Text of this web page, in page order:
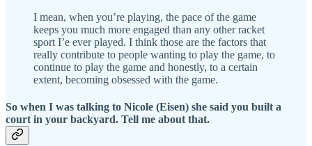
I mean, when you’re playing, the pace of the game
keeps you much more engaged than any other racket
sport I’e ever played. I think those are the factors that
really contribute to people wanting to play the game, to
continue to play the game and honestly, to a certain
extent, becoming obsessed with the game.
So when I was talking to Nicole (Eisen) she said you built a
court in your backyard. Tell me about that.